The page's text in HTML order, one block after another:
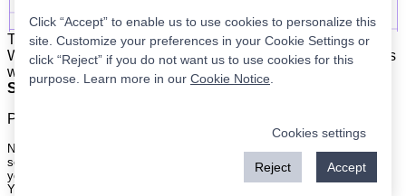
The list is on the left. The signals are on the right.Simple.
When the program updates all you have to do is place orders
with your broker to be executed at the next market open.
Super easy.
Please
Nothing on this site is meant to be a recommendation to buy or sell
securities nor an offer to buy or sell securities. Use this information at
your own risk.
Your continued use of this site implies agreement with our
Click “Accept” to enable us to use cookies to personalize this
site. Customize your preferences in your Cookie Settings or
click “Reject” if you do not want us to use cookies for this
purpose. Learn more in our Cookie Notice
Cookies settings
Reject Accept